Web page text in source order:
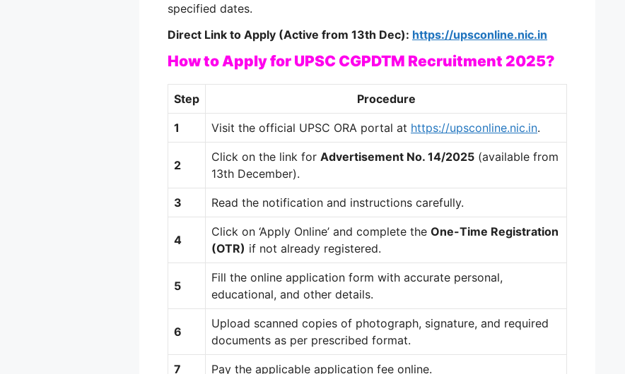
specified dates.
Direct Link to Apply (Active from 13th Dec): https://upsconline.nic.in
How to Apply for UPSC CGPDTM Recruitment 2025?
Step Procedure
1 Visit the official UPSC ORA portal at https://upsconline.nic.in.
2
Click on the link for Advertisement No. 14/2025 (available from
13th December).
3 Read the notification and instructions carefully.
4
Click on ‘Apply Online’ and complete the One-Time Registration
(OTR) if not already registered.
5
Fill the online application form with accurate personal,
educational, and other details.
6
Upload scanned copies of photograph, signature, and required
documents as per prescribed format.
7 Pay the applicable application fee online.